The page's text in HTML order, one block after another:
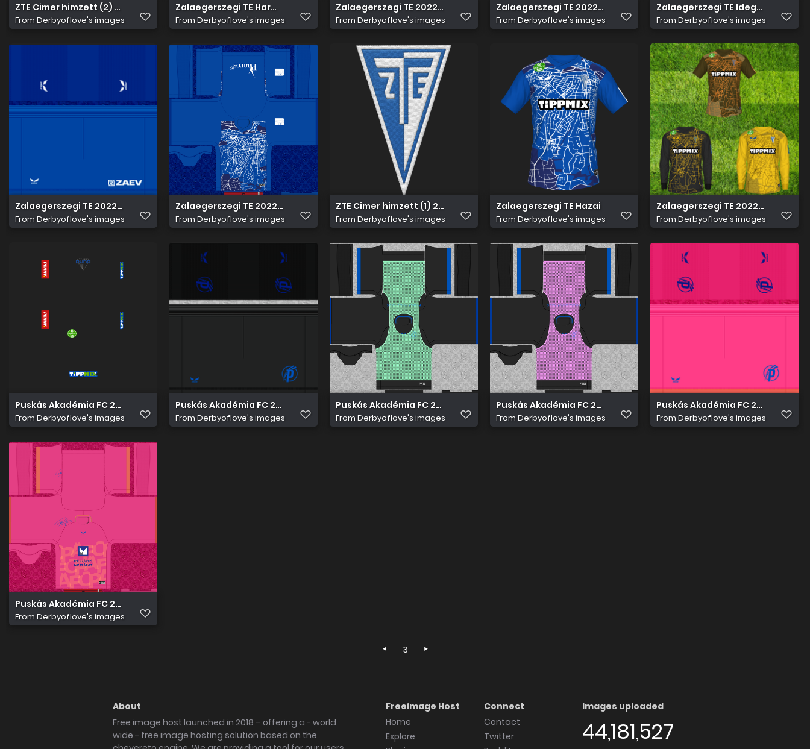
ZTE Cimer himzett (2) 256
From Derbyoflove's images
Zalaegerszegi TE Harmadik
From Derbyoflove's images
Zalaegerszegi TE 2022 23 Idegen nadrág
From Derbyoflove's images
Zalaegerszegi TE 2022 23 Idegen Mez
From Derbyoflove's images
Zalaegerszegi TE Idegen
From Derbyoflove's images
Zalaegerszegi TE 2022 23 Hazai nadrág
From Derbyoflove's images
Zalaegerszegi TE 2022 23 Hazai Mez
From Derbyoflove's images
ZTE Cimer himzett (1) 256
From Derbyoflove's images
Zalaegerszegi TE Hazai
From Derbyoflove's images
Zalaegerszegi TE 2022 23 kit pack
From Derbyoflove's images
Puskás Akadémia FC 2022 23 overlay
From Derbyoflove's images
Puskás Akadémia FC 2022 23 Edzö Nadrág
From Derbyoflove's images
Puskás Akadémia FC 2022 23 Edzö Mez 2
From Derbyoflove's images
Puskás Akadémia FC 2022 23 Edzö Mez 1
From Derbyoflove's images
Puskás Akadémia FC 2022 23
From Derbyoflove's images
Puskás Akadémia FC 2022 23 Kapus Mez 3
From Derbyoflove's images
3
About
Free image host launched in 2018 – offering a - world
wide - free image hosting solution based on the
Freeimage Host
Home
Explore
Connect
Contact
Twitter
Images uploaded
44,181,527